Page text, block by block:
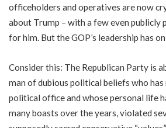
officeholders and operatives are now
about Trump – with a few even publicly
for him. But the GOP’s leadership has
Consider this: The Republican Party is
man of dubious political beliefs who
political office and whose personal life
many boasts over the years, violated